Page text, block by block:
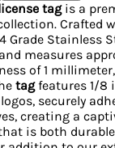
tagis a
Crafted
Grade Stainless
measures
of 1
tagfeatures 1/8
securely
creating a
is both